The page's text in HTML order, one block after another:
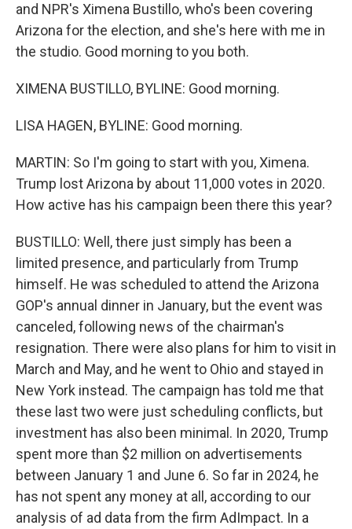
and NPR's Ximena Bustillo, who's been covering
Arizona for the election, and she's here with me in
the studio. Good morning to you both.
XIMENA BUSTILLO, BYLINE: Good morning.
LISA HAGEN, BYLINE: Good morning.
MARTIN: So I'm going to start with you, Ximena.
Trump lost Arizona by about 11,000 votes in 2020.
How active has his campaign been there this year?
BUSTILLO: Well, there just simply has been a
limited presence, and particularly from Trump
himself. He was scheduled to attend the Arizona
GOP's annual dinner in January, but the event was
canceled, following news of the chairman's
resignation. There were also plans for him to visit in
March and May, and he went to Ohio and stayed in
New York instead. The campaign has told me that
these last two were just scheduling conflicts, but
investment has also been minimal. In 2020, Trump
spent more than $2 million on advertisements
between January 1 and June 6. So far in 2024, he
has not spent any money at all, according to our
analysis of ad data from the firm AdImpact. In a